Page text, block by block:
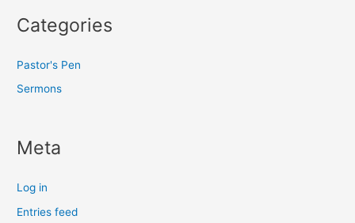
Categories
Pastor's Pen
Sermons
Meta
Log in
Entries feed